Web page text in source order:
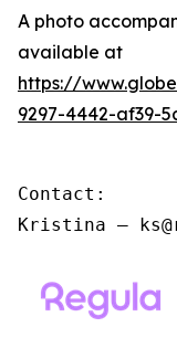
A photo
available at
https://
9297-4442-af39-
Contact:
Kristina –